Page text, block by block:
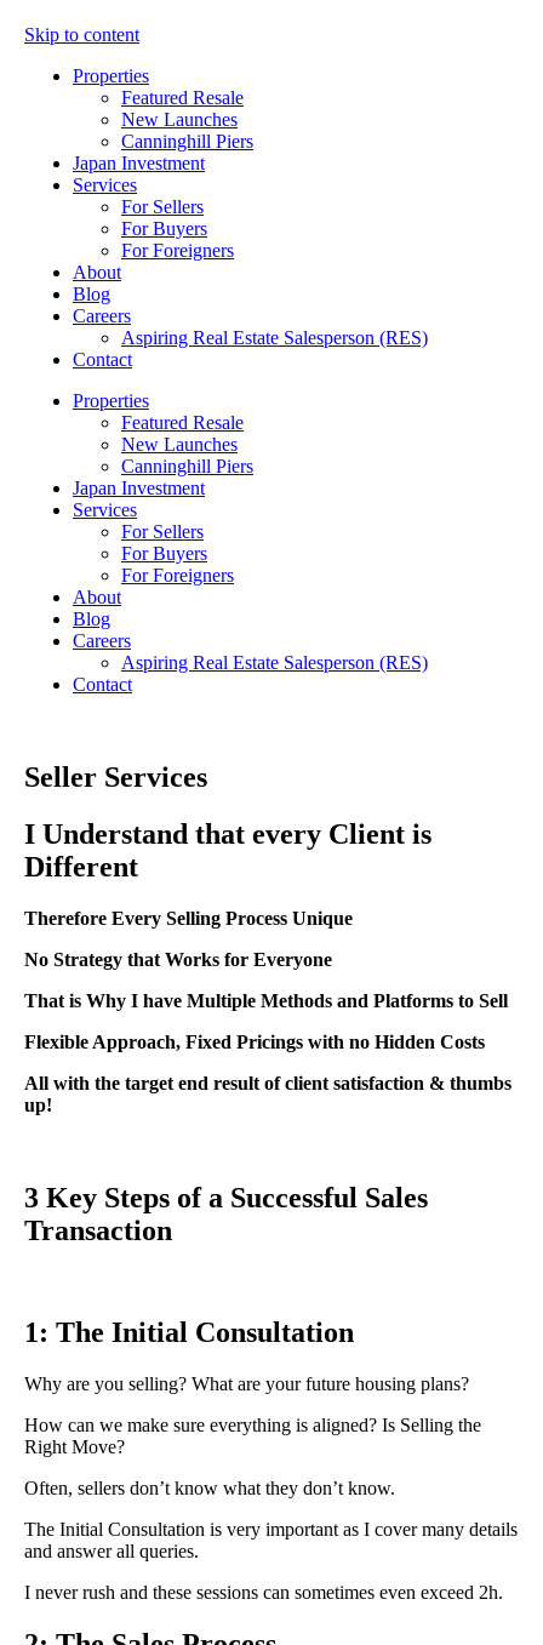
Skip to content
Properties
Featured Resale
New Launches
Canninghill Piers
Japan Investment
Services
For Sellers
For Buyers
For Foreigners
About
Blog
Careers
Aspiring Real Estate Salesperson (RES)
Contact
Properties
Featured Resale
New Launches
Canninghill Piers
Japan Investment
Services
For Sellers
For Buyers
For Foreigners
About
Blog
Careers
Aspiring Real Estate Salesperson (RES)
Contact
Seller Services
I Understand that every Client is
Different
Therefore Every Selling Process Unique
No Strategy that Works for Everyone
That is Why I have Multiple Methods and Platforms to Sell
Flexible Approach, Fixed Pricings with no Hidden Costs
All with the target end result of client satisfaction & thumbs
up!
3 Key Steps of a Successful Sales
Transaction
1: The Initial Consultation
Why are you selling? What are your future housing plans?
How can we make sure everything is aligned? Is Selling the
Right Move?
Often, sellers don’t know what they don’t know.
The Initial Consultation is very important as I cover many details
and answer all queries.
I never rush and these sessions can sometimes even exceed 2h.